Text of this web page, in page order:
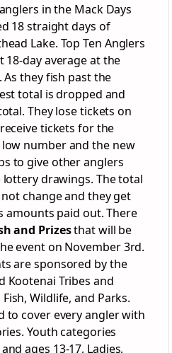
in the Mack Days
18 straight days of
Lake. Top Ten Anglers
day average at the
they fish past the
total is dropped and
They lose tickets on
tickets for the
number and the new
to give other anglers
drawings. The total
change and they get
paid out. There
and Prizesthat will be
event on November 3rd.
are sponsored by the
Kootenai Tribes and
Wildlife, and Parks.
to cover every angler with
Youth categories
ages 13-17, Ladies,